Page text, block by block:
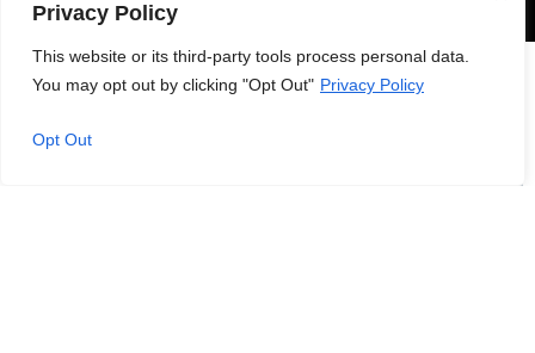
Privacy Policy
This website or its third-party tools process personal data.
You may opt out by clicking "Opt Out" Privacy Policy
Opt Out